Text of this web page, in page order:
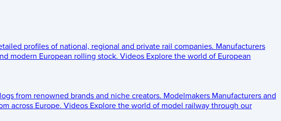
profiles of national, regional and private rail companies. Manufacturers
modern European rolling stock. Videos Explore the world of European
from renowned brands and niche creators. Modelmakers Manufacturers and
across Europe. Videos Explore the world of model railway through our